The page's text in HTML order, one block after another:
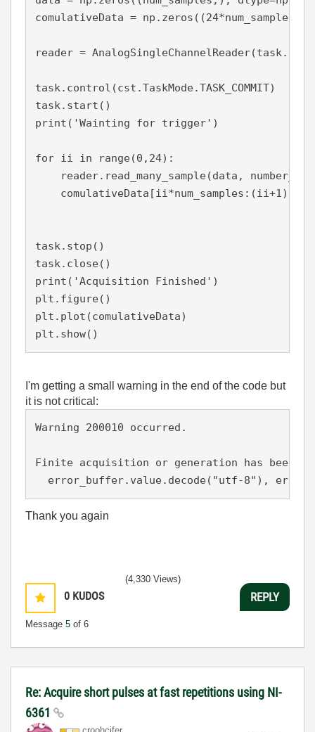
comulativeData =
reader =
task.control(cst.TaskMode.TASK_COMMIT)
task.start()
print('Wainting for trigger')
for ii in range(0,24):
reader.read_many_sample(data,
task.stop()
task.close()
print('Acquisition Finished')
plt.figure()
plt.plot(comulativeData)
plt.show()
I'm getting a small warning in the end of the code but
it is not critical:
Warning 200010 occurred.
Finite acquisition or generation has been
Thank you again
0 KUDOS
Message 5 of 6
(4,330 Views)
REPLY
Re: Acquire short pulses at fast repetitions using NI-
6361